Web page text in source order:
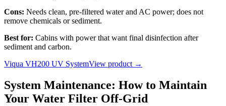
Cons: Needs clean, pre-filtered water and AC power; does not
remove chemicals or sediment.
Best for: Cabins with power that want final disinfection after
sediment and carbon.
Viqua VH200 UV SystemView product →
System Maintenance: How to Maintain
Your Water Filter Off-Grid